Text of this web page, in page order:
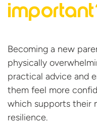
Becoming a new
physically
practical advice and
them feel more
which supports their
resilience.